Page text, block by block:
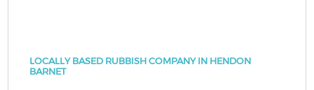
LOCALLY BASED RUBBISH COMPANY IN HENDON
BARNET